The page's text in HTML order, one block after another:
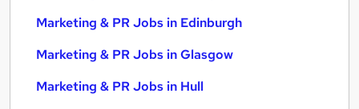
Marketing & PR Jobs in Edinburgh
Marketing & PR Jobs in Glasgow
Marketing & PR Jobs in Hull